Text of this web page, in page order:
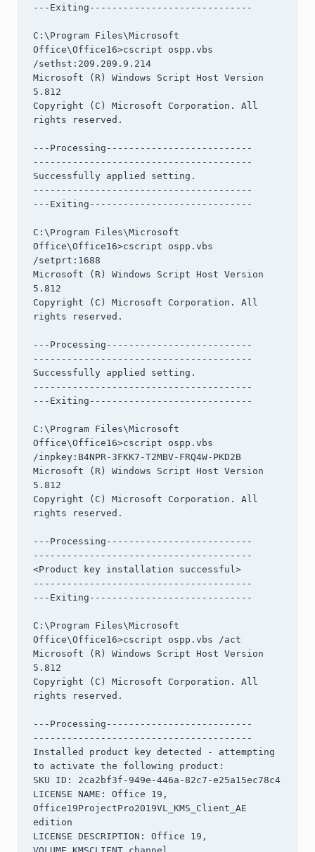
---Exiting-----------------------------
C:\Program Files\Microsoft
Office\Office16>cscript ospp.vbs
/sethst:209.209.9.214
Microsoft (R) Windows Script Host Version
5.812
Copyright (C) Microsoft Corporation. All
rights reserved.
---Processing--------------------------
---------------------------------------
Successfully applied setting.
---------------------------------------
---Exiting-----------------------------
C:\Program Files\Microsoft
Office\Office16>cscript ospp.vbs
/setprt:1688
Microsoft (R) Windows Script Host Version
5.812
Copyright (C) Microsoft Corporation. All
rights reserved.
---Processing--------------------------
---------------------------------------
Successfully applied setting.
---------------------------------------
---Exiting-----------------------------
C:\Program Files\Microsoft
Office\Office16>cscript ospp.vbs
/inpkey:B4NPR-3FKK7-T2MBV-FRQ4W-PKD2B
Microsoft (R) Windows Script Host Version
5.812
Copyright (C) Microsoft Corporation. All
rights reserved.
---Processing--------------------------
---------------------------------------
<Product key installation successful>
---------------------------------------
---Exiting-----------------------------
C:\Program Files\Microsoft
Office\Office16>cscript ospp.vbs /act
Microsoft (R) Windows Script Host Version
5.812
Copyright (C) Microsoft Corporation. All
rights reserved.
---Processing--------------------------
---------------------------------------
Installed product key detected - attempting
to activate the following product:
SKU ID: 2ca2bf3f-949e-446a-82c7-e25a15ec78c4
LICENSE NAME: Office 19,
Office19ProjectPro2019VL_KMS_Client_AE
edition
LICENSE DESCRIPTION: Office 19,